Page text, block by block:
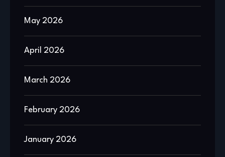
May 2026
April 2026
March 2026
February 2026
January 2026